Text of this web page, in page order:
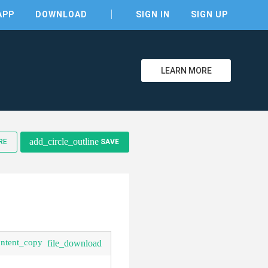
DOWNLOAD SIGN IN SIGN UP
LEARN MORE
add_circle_outline SAVE
file_download